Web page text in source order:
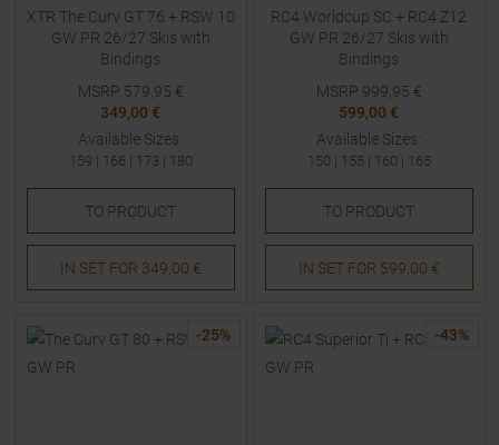
XTR The Curv GT 76 + RSW 10
GW PR 26/27 Skis with
Bindings
MSRP 579,95 €
349,00 €
Available Sizes:
159 | 166 | 173 | 180
TO PRODUCT
IN SET FOR 349,00 €
RC4 Worldcup SC + RC4 Z12
GW PR 26/27 Skis with
Bindings
MSRP 999,95 €
599,00 €
Available Sizes:
150 | 155 | 160 | 165
TO PRODUCT
IN SET FOR 599,00 €
-25% -43%